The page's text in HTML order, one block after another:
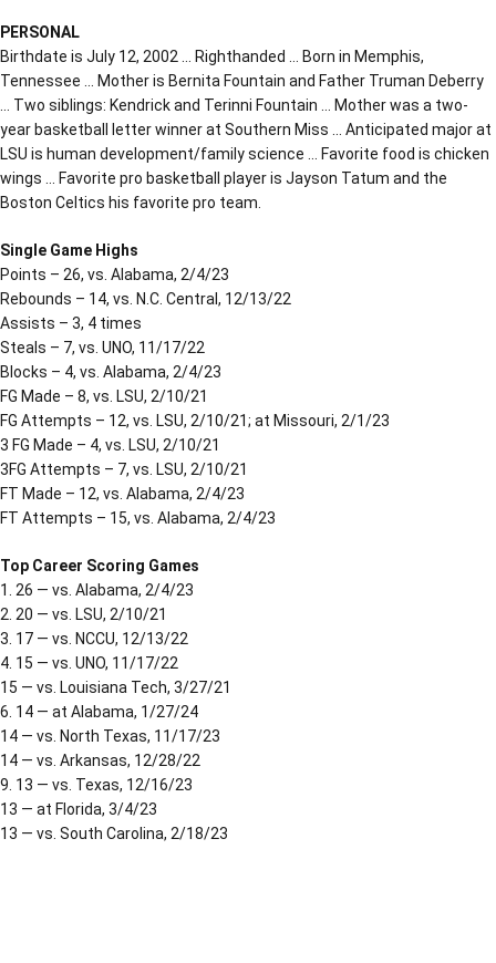
PERSONAL
Birthdate is July 12, 2002 … Righthanded … Born in Memphis,
Tennessee … Mother is Bernita Fountain and Father Truman Deberry
… Two siblings: Kendrick and Terinni Fountain … Mother was a two-
year basketball letter winner at Southern Miss … Anticipated major at
LSU is human development/family science … Favorite food is chicken
wings … Favorite pro basketball player is Jayson Tatum and the
Boston Celtics his favorite pro team.
Single Game Highs
Points – 26, vs. Alabama, 2/4/23
Rebounds – 14, vs. N.C. Central, 12/13/22
Assists – 3, 4 times
Steals – 7, vs. UNO, 11/17/22
Blocks – 4, vs. Alabama, 2/4/23
FG Made – 8, vs. LSU, 2/10/21
FG Attempts – 12, vs. LSU, 2/10/21; at Missouri, 2/1/23
3 FG Made – 4, vs. LSU, 2/10/21
3FG Attempts – 7, vs. LSU, 2/10/21
FT Made – 12, vs. Alabama, 2/4/23
FT Attempts – 15, vs. Alabama, 2/4/23
Top Career Scoring Games
1. 26 — vs. Alabama, 2/4/23
2. 20 — vs. LSU, 2/10/21
3. 17 — vs. NCCU, 12/13/22
4. 15 — vs. UNO, 11/17/22
15 — vs. Louisiana Tech, 3/27/21
6. 14 — at Alabama, 1/27/24
14 — vs. North Texas, 11/17/23
14 — vs. Arkansas, 12/28/22
9. 13 — vs. Texas, 12/16/23
13 — at Florida, 3/4/23
13 — vs. South Carolina, 2/18/23